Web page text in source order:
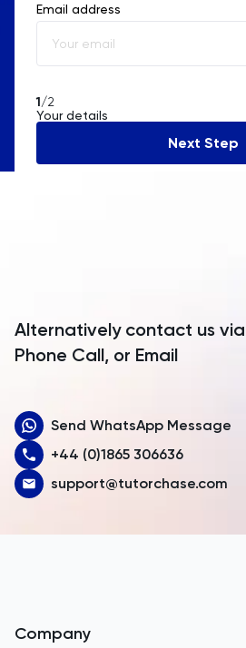
Albania
Algeria
Andorra
Angola
Armenia
Australia
Austria
Bahamas
Email address
1/2
Your details
Next Step
Alternatively contact us
Phone Call, or Email
Send WhatsApp Message
+44 (0)1865 306636
support@tutorchase.com
Company